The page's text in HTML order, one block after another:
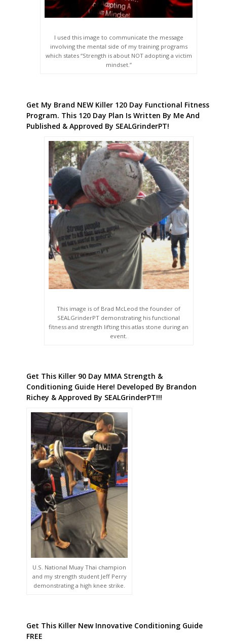
I used this image to communicate the message
involving the mental side of my training programs
which states “Strength is about NOT adopting a victim
mindset.”
Get My Brand NEW Killer 120 Day Functional Fitness
Program. This 120 Day Plan Is Written By Me And
Published & Approved By SEALGrinderPT!
This image is of Brad McLeod the founder of
SEALGrinderPT demonstrating his functional
fitness and strength lifting this atlas stone during an
event.
Get This Killer 90 Day MMA Strength &
Conditioning Guide Here! Developed By Brandon
Richey & Approved By SEALGrinderPT!!!
U.S. National Muay Thai champion
and my strength student Jeff Perry
demonstrating a high knee strike.
Get This Killer New Innovative Conditioning Guide
FREE